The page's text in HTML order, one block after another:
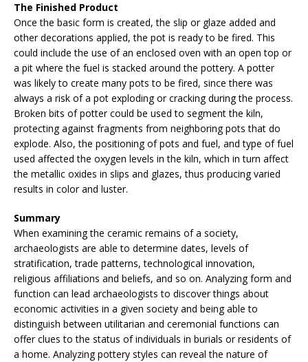
The Finished Product
Once the basic form is created, the slip or glaze added and
other decorations applied, the pot is ready to be fired. This
could include the use of an enclosed oven with an open top or
a pit where the fuel is stacked around the pottery. A potter
was likely to create many pots to be fired, since there was
always a risk of a pot exploding or cracking during the process.
Broken bits of potter could be used to segment the kiln,
protecting against fragments from neighboring pots that do
explode. Also, the positioning of pots and fuel, and type of fuel
used affected the oxygen levels in the kiln, which in turn affect
the metallic oxides in slips and glazes, thus producing varied
results in color and luster.
Summary
When examining the ceramic remains of a society,
archaeologists are able to determine dates, levels of
stratification, trade patterns, technological innovation,
religious affiliations and beliefs, and so on. Analyzing form and
function can lead archaeologists to discover things about
economic activities in a given society and being able to
distinguish between utilitarian and ceremonial functions can
offer clues to the status of individuals in burials or residents of
a home. Analyzing pottery styles can reveal the nature of